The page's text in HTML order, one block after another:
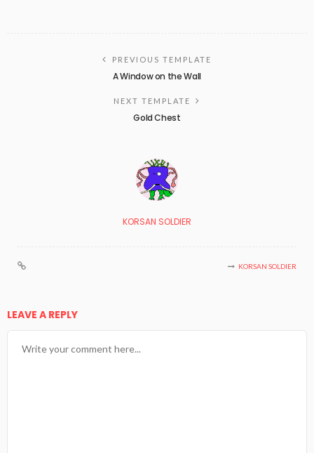
PREVIOUS TEMPLATE
A Window on the Wall
NEXT TEMPLATE
Gold Chest
KORSAN SOLDIER
KORSAN SOLDIER
LEAVE A REPLY